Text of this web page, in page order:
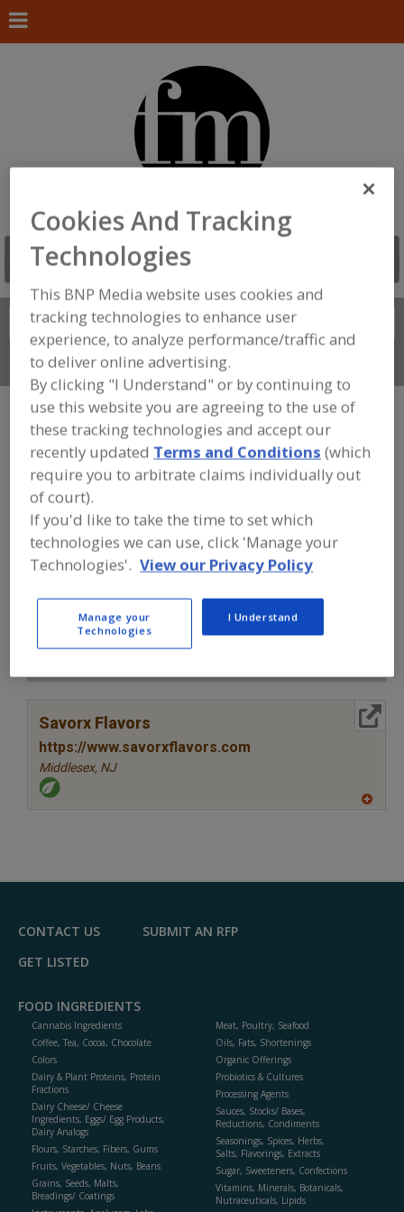
Search
Connect With Us
FOOD INGREDIENTS»SEASONINGS,
SPICES, HERBS, SALTS, FLAVORINGS,
EXTRACTS»FLAVORS (IDENTITY)»
FLAVORS, CHICKEN BROTH
Flavors, Apple Flavors, Apricot Flavors, Avocado
Flavors, Bacon Flavors, Chicken Broth See More
Find food and beverage industry
partner-suppliers of Flavors, Chicken
Broth for new product formulation and
development activities.
Savorx Flavors
https://www.savorxflavors.com
Middlesex, NJ
CONTACT US
SUBMIT AN RFP
GET LISTED
FOOD INGREDIENTS
Cannabis Ingredients
Coffee, Tea, Cocoa, Chocolate
Colors
Dairy & Plant Proteins, Protein
Fractions
Dairy Cheese/ Cheese
Ingredients, Eggs/ Egg Products,
Dairy Analogs
Flours, Starches, Fibers, Gums
Fruits, Vegetables, Nuts, Beans
Grains, Seeds, Malts,
Breadings/ Coatings
Meat, Poultry, Seafood
Oils, Fats, Shortenings
Organic Offerings
Probiotics & Cultures
Processing Agents
Sauces, Stocks/ Bases,
Reductions, Condiments
Seasonings, Spices, Herbs,
Salts, Flavorings, Extracts
Sugar, Sweeteners, Confections
Vitamins, Minerals, Botanicals,
Nutraceuticals, Lipids
Cookies And Tracking
Technologies
This BNP Media website uses cookies and
tracking technologies to enhance user
experience, to analyze performance/traffic and
to deliver online advertising.
By clicking "I Understand" or by continuing to
use this website you are agreeing to the use of
these tracking technologies and accept our
recently updated Terms and Conditions (which
require you to arbitrate claims individually out
of court).
If you'd like to take the time to set which
technologies we can use, click 'Manage your
Technologies'. View our Privacy Policy
Manage your
Technologies
I Understand